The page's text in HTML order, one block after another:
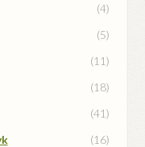
(4)
(5)
(11)
(18)
(41)
(16)